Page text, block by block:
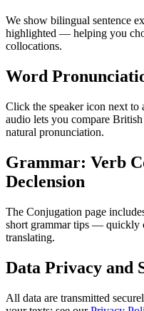
We show bilingual sentence
highlighted — helping you
collocations.
Word
Click the speaker icon next
audio lets you compare
natural pronunciation.
Grammar: Verb
Declension
The Conjugation page
short grammar tips — quickly
translating.
Data Privacy and
All data are transmitted